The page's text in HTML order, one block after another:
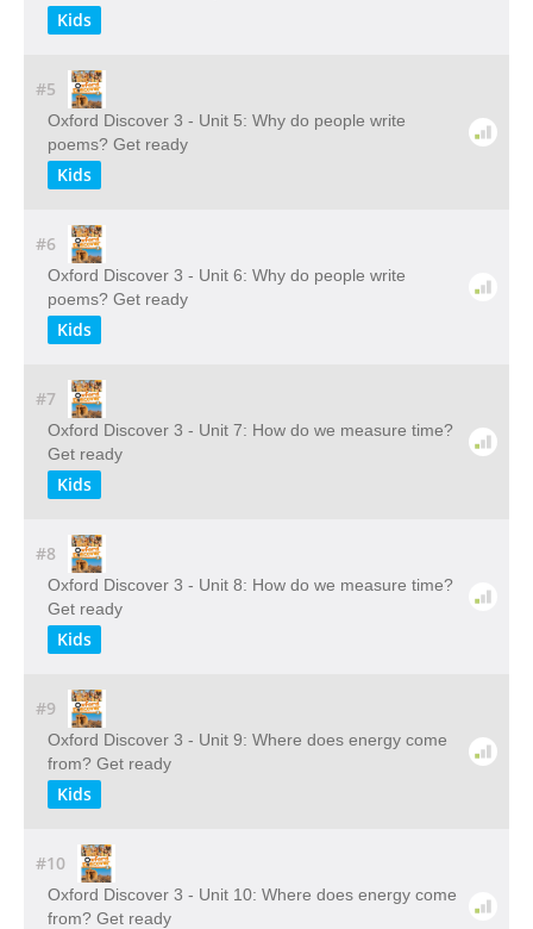
Kids
#5
Oxford Discover 3 - Unit 5: Why do people write
poems? Get ready
Kids
#6
Oxford Discover 3 - Unit 6: Why do people write
poems? Get ready
Kids
#7
Oxford Discover 3 - Unit 7: How do we measure time?
Get ready
Kids
#8
Oxford Discover 3 - Unit 8: How do we measure time?
Get ready
Kids
#9
Oxford Discover 3 - Unit 9: Where does energy come
from? Get ready
Kids
#10
Oxford Discover 3 - Unit 10: Where does energy come
from? Get ready